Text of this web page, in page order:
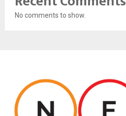
No comments to show.